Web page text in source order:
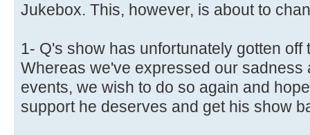
Jukebox. This, however, is about to
1- Q's show has unfortunately gotten off
Whereas we've expressed our sadness
events, we wish to do so again and
support he deserves and get his show